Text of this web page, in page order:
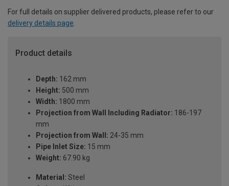
For full details on supplier delivered products, please refer to our
delivery details page.
Product details
Depth: 162 mm
Height: 500 mm
Width: 1800 mm
Projection from Wall Including Radiator: 186-197
mm
Projection from Wall: 24-35 mm
Pipe Inlet Size: 15 mm
Weight: 67.90 kg
Material: Steel